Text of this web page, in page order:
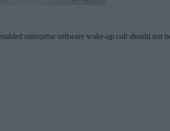
enterprise software wake-up call should not